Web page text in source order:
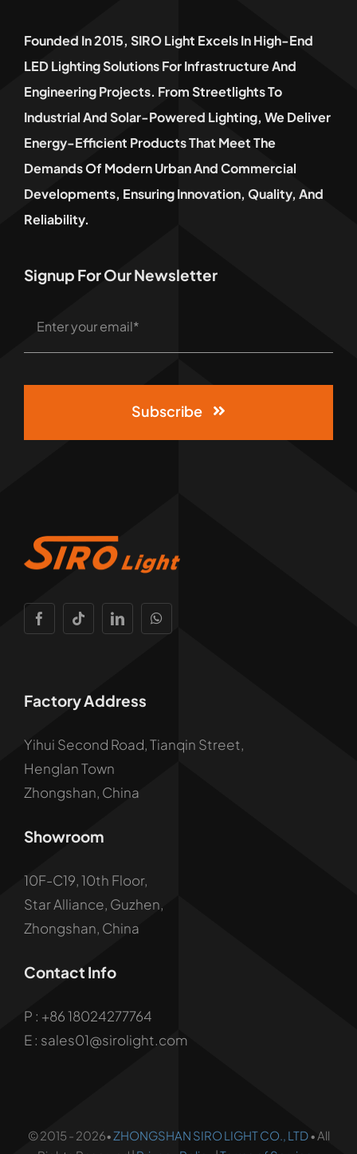
Founded In 2015, SIRO Light Excels In High-End
LED Lighting Solutions For Infrastructure And
Engineering Projects. From Streetlights To
Industrial And Solar-Powered Lighting, We Deliver
Energy-Efficient Products That Meet The
Demands Of Modern Urban And Commercial
Developments, Ensuring Innovation, Quality, And
Reliability.
Signup For Our Newsletter
Subscribe
Factory Address
Yihui Second Road, Tianqin Street,
Henglan Town
Zhongshan, China
Showroom
10F-C19, 10th Floor,
Star Alliance, Guzhen,
Zhongshan, China
Contact Info
P : +86 18024277764
E : sales01@sirolight.com
© 2015 - 2026•ZHONGSHAN SIRO LIGHT CO., LTD• All